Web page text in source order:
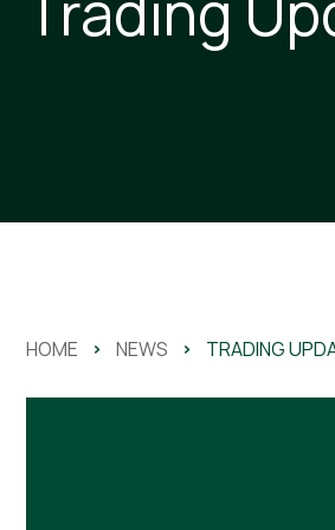
HOME > NEWS > TRADING